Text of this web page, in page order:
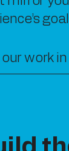
our work